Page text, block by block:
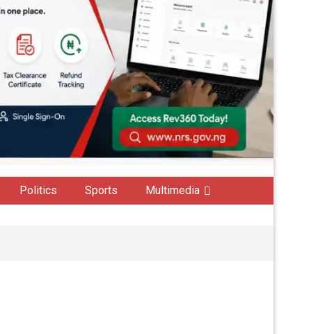
Politics Sports Multimedia